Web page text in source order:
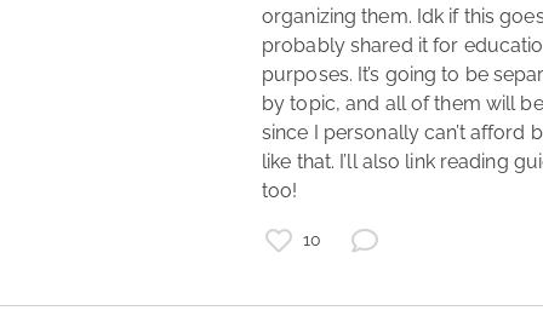
gender
organizing them. Idk if this
probably shared it for
purposes. It’s going to be
by topic, and all of them will
since I personally can’t afford
like that. I’ll also link reading
too!
10